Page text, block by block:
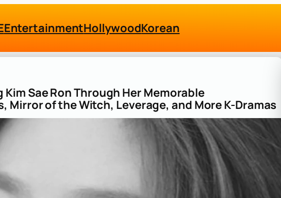
EntertainmentHollywoodKorean
Sae Ron Through Her Memorable
Mirror of the Witch, Leverage, and More K-Dramas